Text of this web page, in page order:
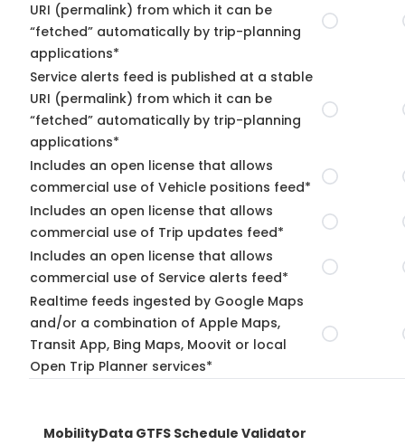
URI (permalink) from which it can be
“fetched” automatically by trip-planning
applications*
Service alerts feed is published at a stable
URI (permalink) from which it can be
“fetched” automatically by trip-planning
applications*
Includes an open license that allows
commercial use of Vehicle positions feed*
Includes an open license that allows
commercial use of Trip updates feed*
Includes an open license that allows
commercial use of Service alerts feed*
Realtime feeds ingested by Google Maps
and/or a combination of Apple Maps,
Transit App, Bing Maps, Moovit or local
Open Trip Planner services*
MobilityData GTFS Schedule Validator